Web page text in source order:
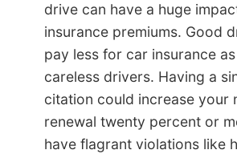
drive can have a huge
insurance premiums. Good
pay less for car insurance
careless drivers. Having a
citation could increase your
renewal twenty percent or
have flagrant violations like